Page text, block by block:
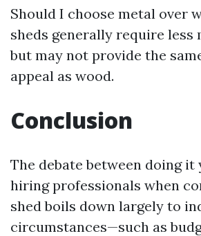
Should I choose metal over
sheds generally require less
but may not provide the
appeal as wood.
Conclusion
The debate between doing it
hiring professionals when
shed boils down largely to
circumstances—such as